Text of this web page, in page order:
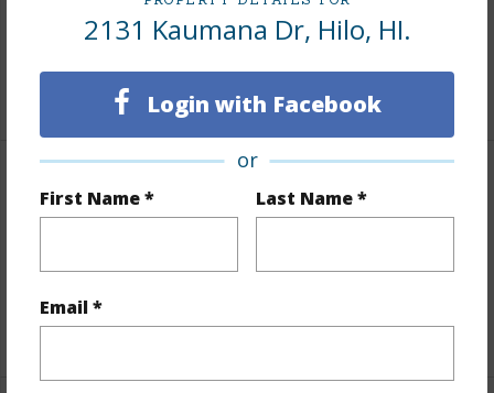
2131 Kaumana Dr, Hilo, HI.
Login with Facebook
or
First Name * Last Name *
Email *
$100
+6 More (Log in to View)
Interior Features
half baths 1
+1 More (Log in to View)